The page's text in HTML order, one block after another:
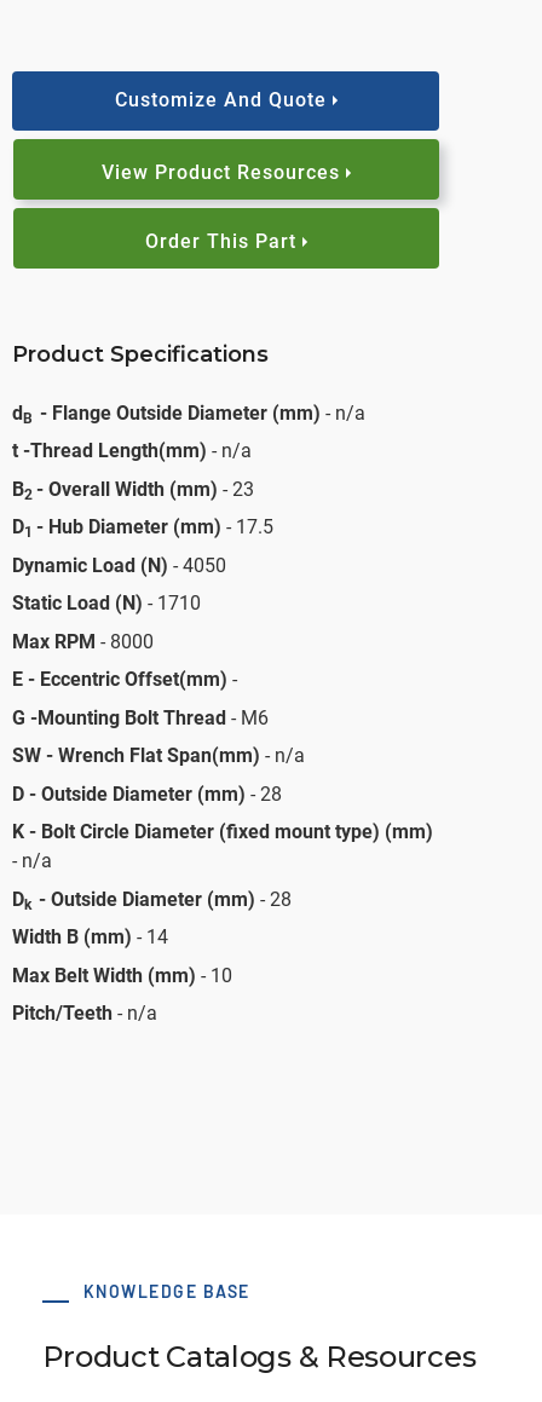
Customize And Quote
View Product Resources
Order This Part
Product Specifications
dB - Flange Outside Diameter (mm) - n/a
t -Thread Length(mm) - n/a
B2 - Overall Width (mm) - 23
D1 - Hub Diameter (mm) - 17.5
Dynamic Load (N) - 4050
Static Load (N) - 1710
Max RPM - 8000
E - Eccentric Offset(mm) -
G -Mounting Bolt Thread - M6
SW - Wrench Flat Span(mm) - n/a
D - Outside Diameter (mm) - 28
K - Bolt Circle Diameter (fixed mount type) (mm)
- n/a
Dk - Outside Diameter (mm) - 28
Width B (mm) - 14
Max Belt Width (mm) - 10
Pitch/Teeth - n/a
KNOWLEDGE BASE
Product Catalogs & Resources